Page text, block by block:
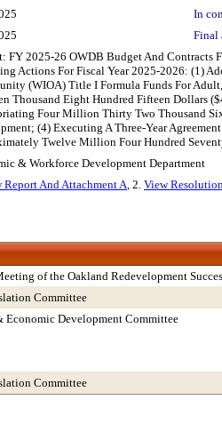
In
Final
FY 2025-26 OWDB Budget And Contracts
Actions For Fiscal Year 2025-2026: (1)
(WIOA) Title I Formula Funds For
Thousand Eight Hundred Fifteen Dollars
Four Million Thirty Two Thousand
(4) Executing A Three-Year
Twelve Million Four Hundred
& Workforce Development Department
Report And Attachment A, 2. View
of the Oakland Redevelopment
Committee
Development Committee
Committee